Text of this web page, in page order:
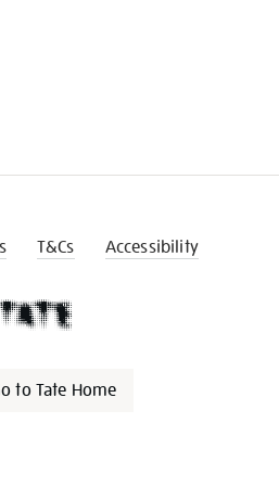
T&Cs Accessibility
to Tate Home